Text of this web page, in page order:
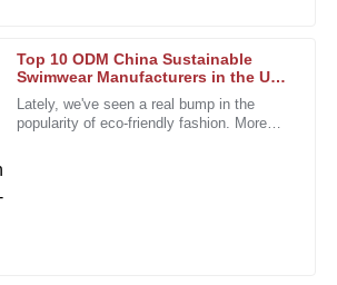
Top 10 ODM China Sustainable
Swimwear Manufacturers in the USA
for Eco-Friendly Fashion?
Lately, we've seen a real bump in the
popularity of eco-friendly fashion. More
The product quality is superb, and
are incredibly dedicated.